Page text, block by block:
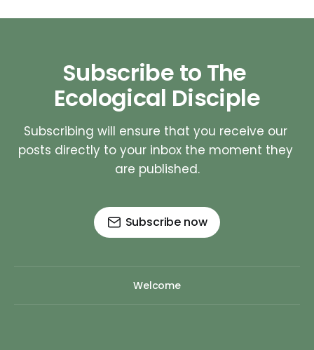
Subscribe to The
Ecological Disciple
Subscribing will ensure that you receive our
posts directly to your inbox the moment they
are published.
Subscribe now
Welcome